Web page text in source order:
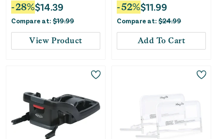
-28%$14.39
Compare at: $19.99
View Product
-52%$11.99
Compare at: $24.99
Add To Cart